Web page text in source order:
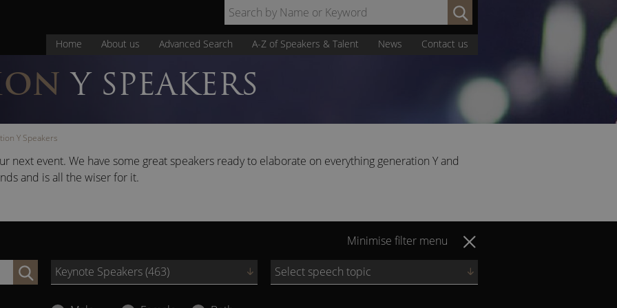
Keyword:
Home About us Advanced Search A-Z of Speakers & Talent News Contact us
Y SPEAKERS
Y Speakers
next event. We have some great speakers ready to elaborate on everything generation Y and
and is all the wiser for it.
Minimise filter menu
Keynote Speakers (463) Select speech topic